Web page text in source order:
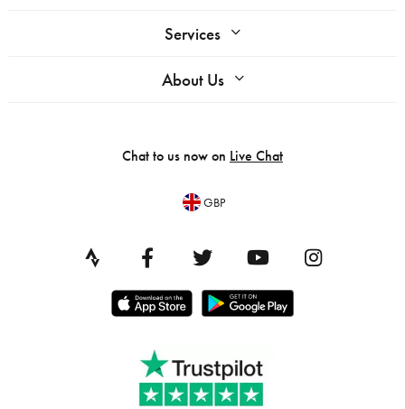
Services
About Us
Chat to us now on Live Chat
GBP